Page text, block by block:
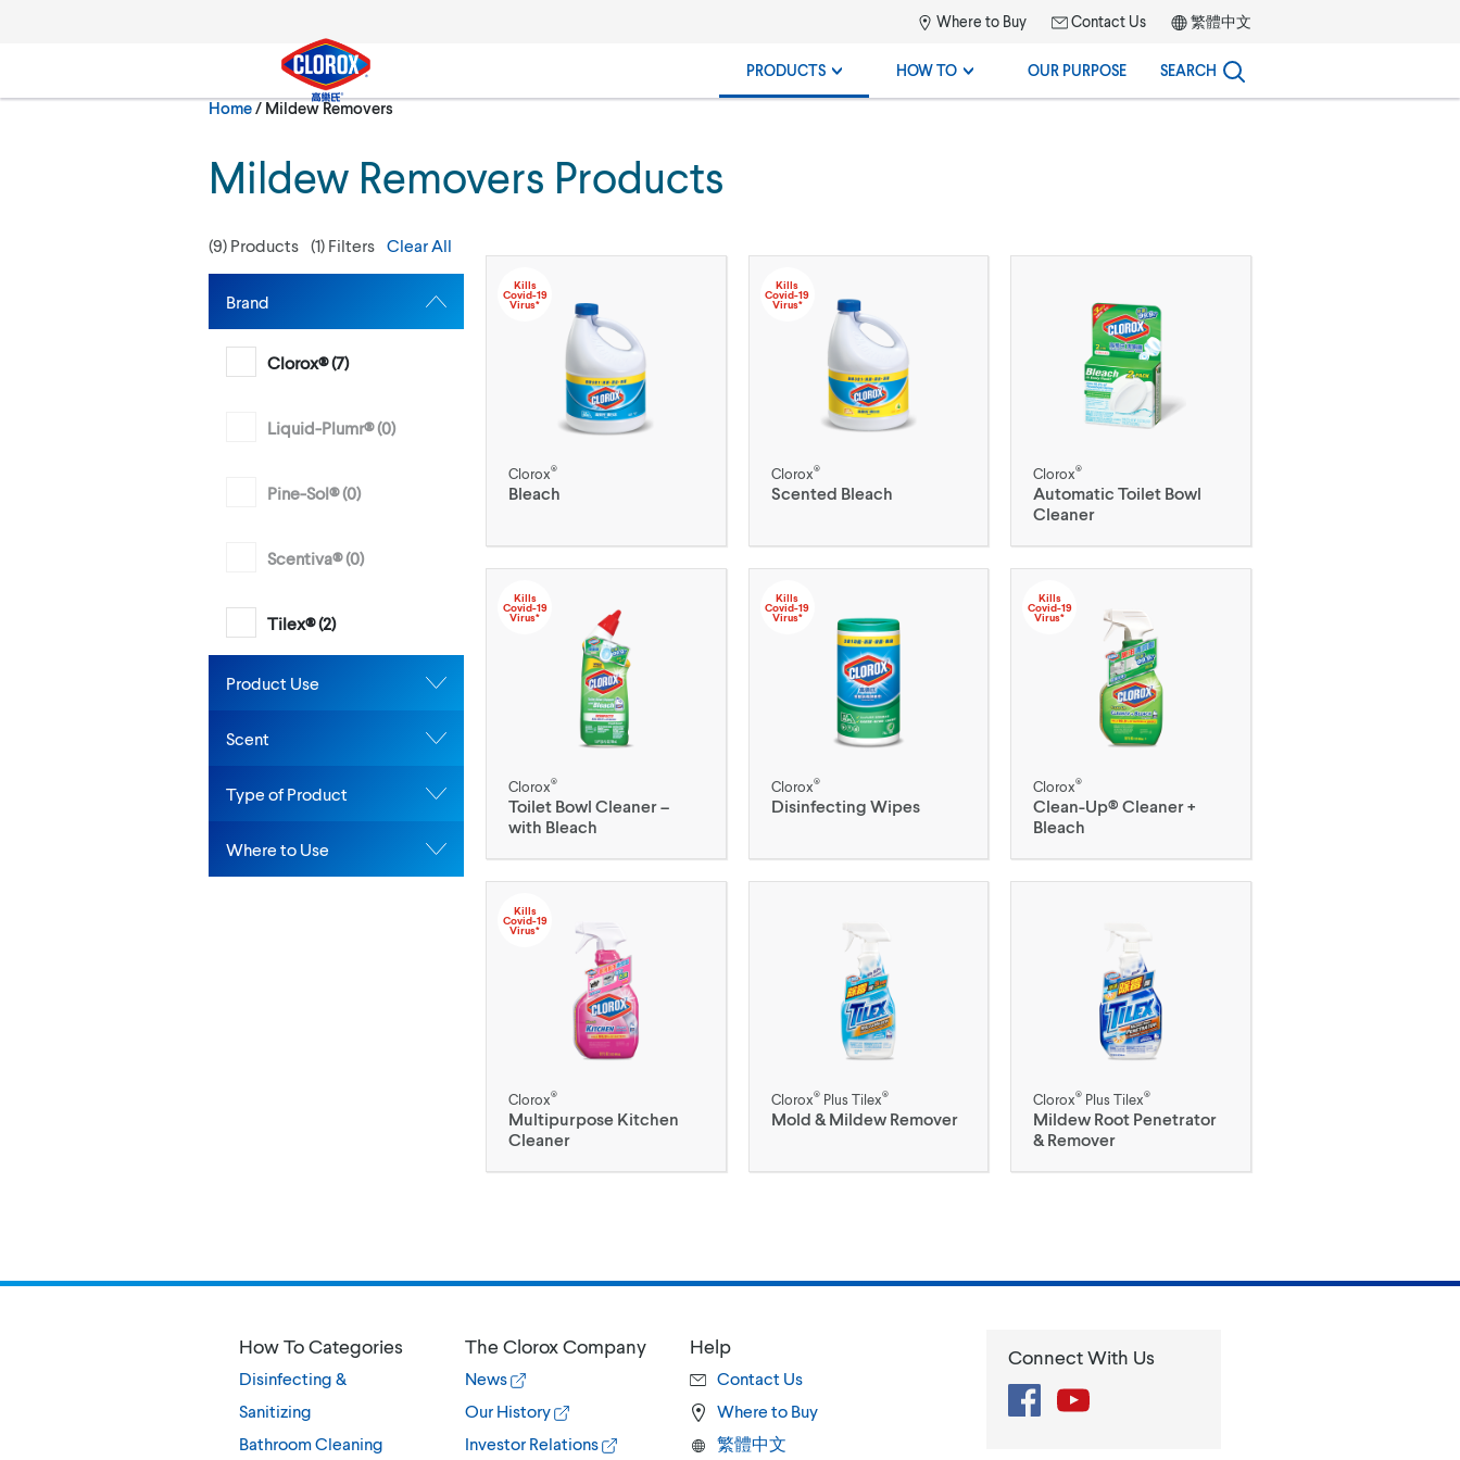
Where to Buy Contact Us 繁體中文
PRODUCTS HOW TO OUR PURPOSE SEARCH
Home/Current:
Mildew Removers
Mildew Removers Products
(9) Products (1) Filters Clear All
Brand
Clorox® (7)
Liquid-Plumr® (0)
Pine-Sol® (0)
Scentiva® (0)
Tilex® (2)
Product Use
Scent
Type of Product
Where to Use
Kills
Covid-19
Virus*
Clorox®
Bleach
Kills
Covid-19
Virus*
Clorox®
Scented Bleach
Clorox®
Automatic Toilet Bowl
Cleaner
Kills
Covid-19
Virus*
Clorox®
Toilet Bowl Cleaner –
with Bleach
Kills
Covid-19
Virus*
Clorox®
Disinfecting Wipes
Kills
Covid-19
Virus*
Clorox®
Clean-Up® Cleaner +
Bleach
Kills
Covid-19
Virus*
Clorox®
Multipurpose Kitchen
Cleaner
Clorox®Plus Tilex®
Mold & Mildew Remover
Clorox® Plus Tilex®
Mildew Root Penetrator
& Remover
How To Categories
Disinfecting &
Sanitizing
Bathroom Cleaning
The Clorox Company
News
Our History
Investor Relations
Help
Contact Us
Where to Buy
繁體中文
Connect With Us
FacebookYouTube